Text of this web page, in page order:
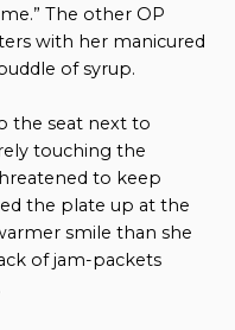
The other OP
with her manicured
of syrup.
the seat next to
touching the
to keep
the plate up at the
smile than she
of jam-packets